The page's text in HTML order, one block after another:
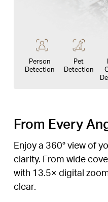
Person
Detection
Pet
Detection
From Every
Enjoy a 360° view of
clarity. From wide
with 13.5× digital
clear.